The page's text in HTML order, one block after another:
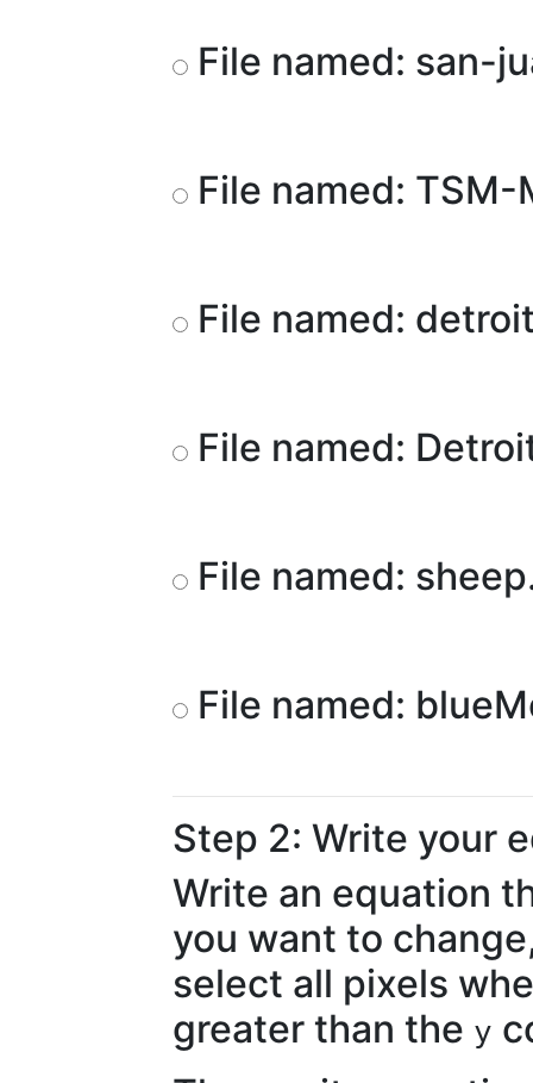
File named: san-
File named:
File named:
File named:
File named:
File named:
Step 2: Write your
Write an equation
you want to
select all pixels
greater than the y